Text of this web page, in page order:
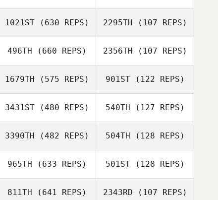
Harriet Newman
Frank Marcotti
1021ST (630 REPS)
Jaimeson
Whiteley
2295TH (107 REPS)
496TH (660 REPS) 2356TH (107 REPS)
1679TH (575 REPS)
James Eby
901ST(122 REPS)
James Eby
3431ST (480 REPS)
Dolan
540TH (127 REPS)
Jacqueline Dolan
3390TH (482 REPS) 504TH (128 REPS)
965TH (633 REPS) 501ST(128 REPS)
811TH (641 REPS) 2343RD (107 REPS)